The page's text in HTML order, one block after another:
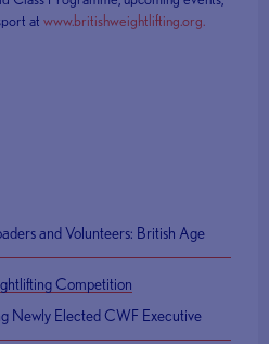
atwww.britishweightlifting.org.
and Volunteers: British Age
Competition
Newly Elected CWF Executive